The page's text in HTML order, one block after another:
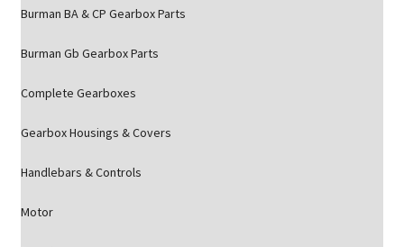
Burman BA & CP Gearbox Parts
Burman Gb Gearbox Parts
Complete Gearboxes
Gearbox Housings & Covers
Handlebars & Controls
Motor